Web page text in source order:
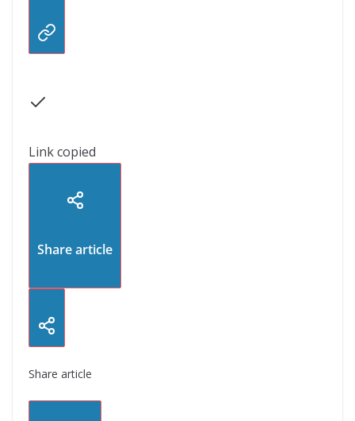
Link copied
Share article
Share article